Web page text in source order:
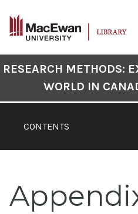
content
Book
Navigation
CONTENTS
RESEARCH METHODS:
WORLD IN